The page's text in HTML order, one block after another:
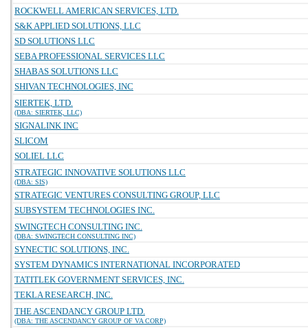
ROCKWELL AMERICAN SERVICES, LTD.
S&K APPLIED SOLUTIONS, LLC
SD SOLUTIONS LLC
SEBA PROFESSIONAL SERVICES LLC
SHABAS SOLUTIONS LLC
SHIVAN TECHNOLOGIES, INC
SIERTEK, LTD.
(DBA: SIERTEK, LLC)
SIGNALINK INC
SLICOM
SOLIEL LLC
STRATEGIC INNOVATIVE SOLUTIONS LLC
(DBA: SIS)
STRATEGIC VENTURES CONSULTING GROUP, LLC
SUBSYSTEM TECHNOLOGIES INC.
SWINGTECH CONSULTING INC.
(DBA: SWINGTECH CONSULTING INC)
SYNECTIC SOLUTIONS, INC.
SYSTEM DYNAMICS INTERNATIONAL INCORPORATED
TATITLEK GOVERNMENT SERVICES, INC.
TEKLA RESEARCH, INC.
THE ASCENDANCY GROUP LTD.
(DBA: THE ASCENDANCY GROUP OF VA CORP)